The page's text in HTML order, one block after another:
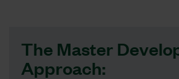
The Master
Approach: